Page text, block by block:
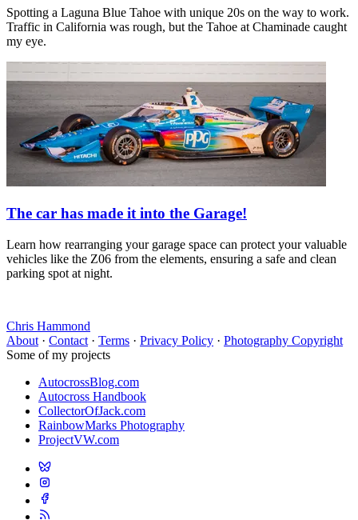
Spotting a Laguna Blue Tahoe with unique 20s on the way to work.
Traffic in California was rough, but the Tahoe at Chaminade caught
my eye.
The car has made it into the Garage!
Learn how rearranging your garage space can protect your valuable
vehicles like the Z06 from the elements, ensuring a safe and clean
parking spot at night.
Chris Hammond
About · Contact · Terms · Privacy Policy · Photography Copyright
Some of my projects
AutocrossBlog.com
Autocross Handbook
CollectorOfJack.com
RainbowMarks Photography
ProjectVW.com